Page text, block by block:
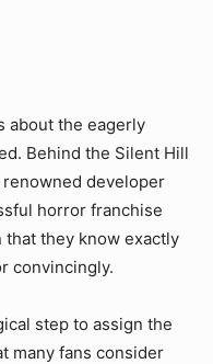
about the eagerly
Behind the Silent Hill
renowned developer
horror franchise
that they know exactly
convincingly.
step to assign the
many fans consider